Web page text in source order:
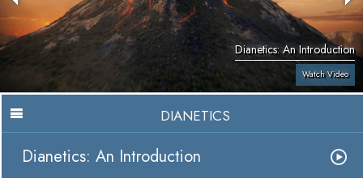
Dianetics: An Introduction
Watch Video
DIANETICS
Dianetics: An Introduction